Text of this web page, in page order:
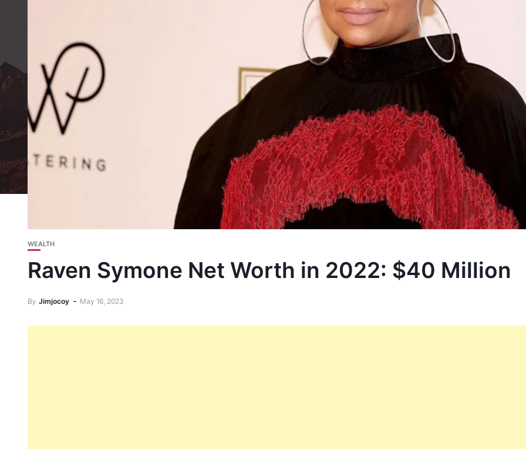
WEALTH
Raven Symone Net Worth in 2022: $40 Million
By Jimjocoy May 16, 2023